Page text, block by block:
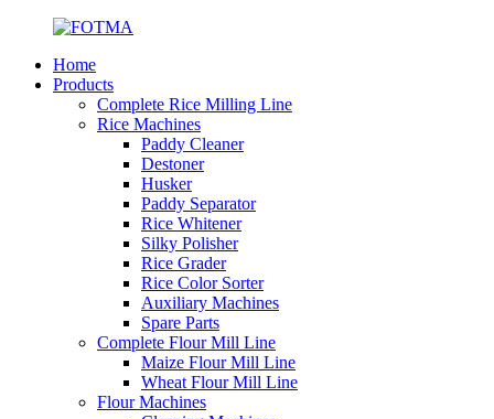
Home
Products
Complete Rice Milling Line
Rice Machines
Paddy Cleaner
Destoner
Husker
Paddy Separator
Rice Whitener
Silky Polisher
Rice Grader
Rice Color Sorter
Auxiliary Machines
Spare Parts
Complete Flour Mill Line
Maize Flour Mill Line
Wheat Flour Mill Line
Flour Machines